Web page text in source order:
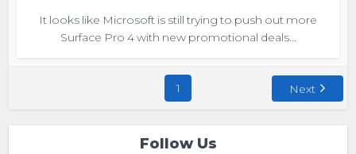
It looks like Microsoft is still trying to push out more
Surface Pro 4 with new promotional deals...
1 Next
Follow Us